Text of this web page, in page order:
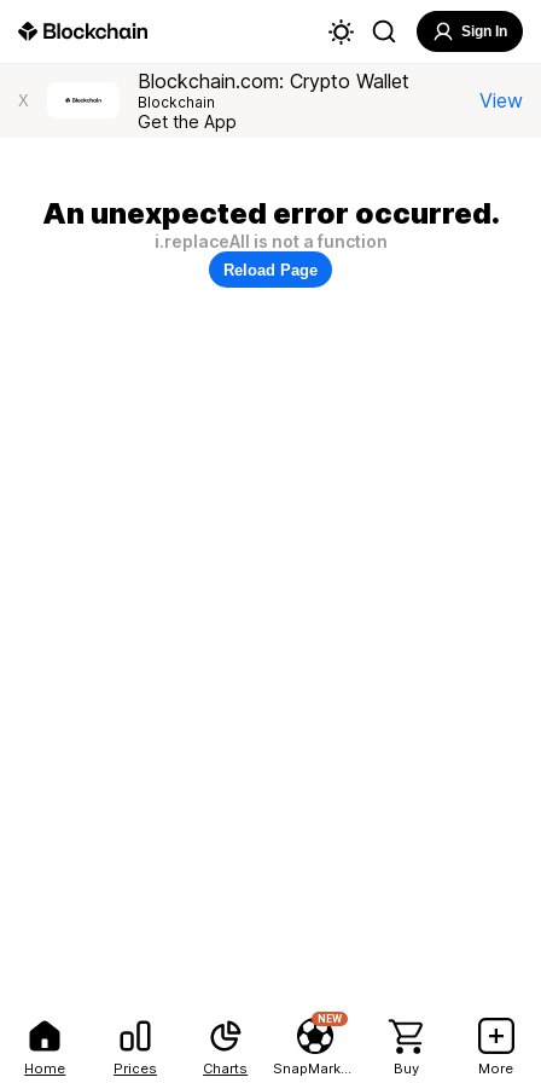
Home Prices Charts
NEW
Buy More
Sign In
X
Blockchain.com: Crypto Wallet
Blockchain
Get the App
View
An unexpected error occurred.
i.replaceAll is not a function
Reload Page